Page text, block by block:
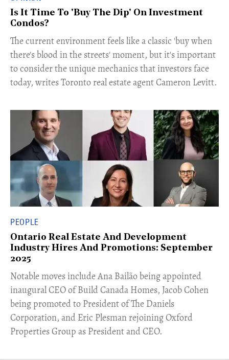
Is It Time To 'Buy The Dip' On Investment
Condos?
The current environment feels like a classic 'buy when
there's blood in the streets' moment, but it's important
to consider the unique mechanics that investors face
today, writes Toronto real estate agent Cameron Levitt.
PEOPLE
Ontario Real Estate And Development
Industry Hires And Promotions: September
2025
Notable moves include Ana Bailão being appointed
inaugural CEO of Build Canada Homes, Jacob Cohen
being promoted to President of The Daniels
Corporation, and Eric Plesman rejoining Oxford
Properties Group as President and CEO.​